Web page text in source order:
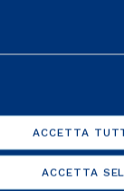
ACCETTA
ACCETTA